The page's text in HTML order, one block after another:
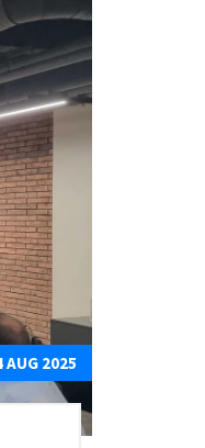
AUG 2025